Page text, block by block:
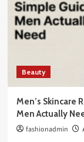
Beauty
Men’s Skincare
Men Actually
fashionadmin